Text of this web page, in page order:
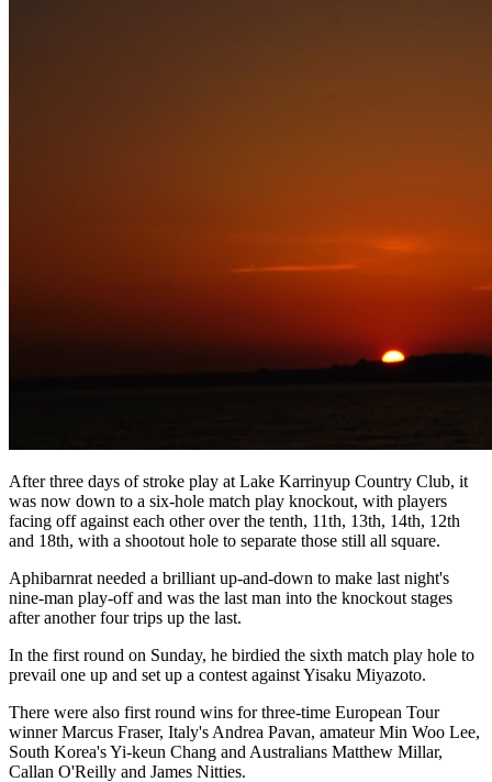
After three days of stroke play at Lake Karrinyup Country Club, it
was now down to a six-hole match play knockout, with players
facing off against each other over the tenth, 11th, 13th, 14th, 12th
and 18th, with a shootout hole to separate those still all square.
Aphibarnrat needed a brilliant up-and-down to make last night's
nine-man play-off and was the last man into the knockout stages
after another four trips up the last.
In the first round on Sunday, he birdied the sixth match play hole to
prevail one up and set up a contest against Yisaku Miyazoto.
There were also first round wins for three-time European Tour
winner Marcus Fraser, Italy's Andrea Pavan, amateur Min Woo Lee,
South Korea's Yi-keun Chang and Australians Matthew Millar,
Callan O'Reilly and James Nitties.